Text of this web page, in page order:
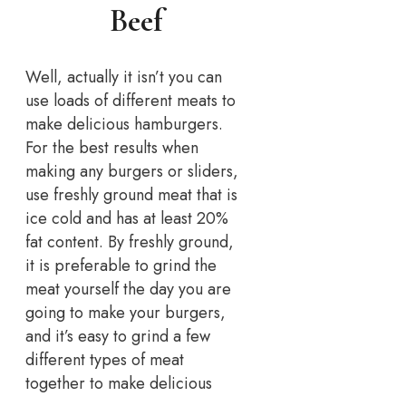
Beef
Well, actually it isn’t you can
use loads of different meats to
make delicious hamburgers.
For the best results when
making any burgers or sliders,
use freshly ground meat that is
ice cold and has at least 20%
fat content. By freshly ground,
it is preferable to grind the
meat yourself the day you are
going to make your burgers,
and it’s easy to grind a few
different types of meat
together to make delicious